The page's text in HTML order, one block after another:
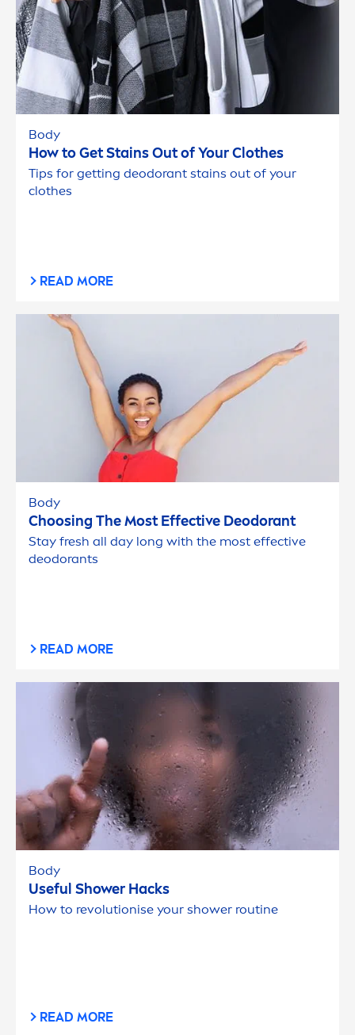
Body
How to Get Stains Out of Your Clothes
Tips for getting deodorant stains out of your
clothes
READ MORE
Body
Choosing The Most Effective Deodorant
Stay fresh all day long with the most effective
deodorants
READ MORE
Body
Useful Shower Hacks
How to revolutionise your shower routine
READ MORE